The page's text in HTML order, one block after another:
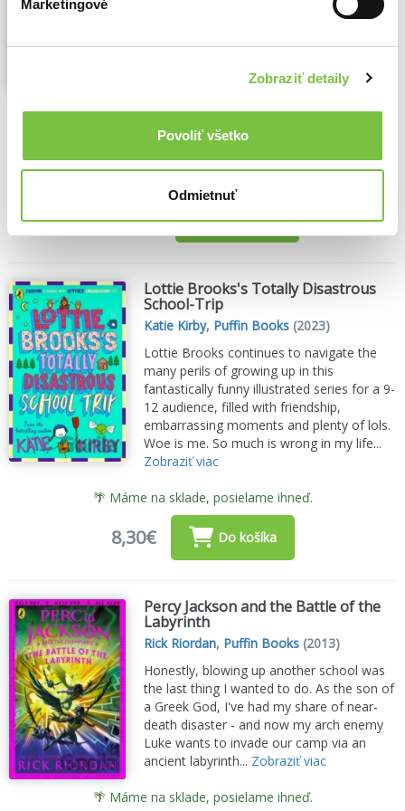
Marketingové
Zobraziť detaily
Povoliť všetko
Odmietnuť
broadcaster and word expert, is on a
mission to find light in the deepest,
darkest corners of our language. It takes
just a short browse through the dictionary
to spot how it is filled with negative words.
But Susie has...Zobraziť viac
14,70€ Do košíka
Lottie Brooks's Totally Disastrous
School-Trip
Katie Kirby, Puffin Books (2023)
Lottie Brooks continues to navigate the
many perils of growing up in this
fantastically funny illustrated series for a 9-
12 audience, filled with friendship,
embarrassing moments and plenty of lols.
Woe is me. So much is wrong in my life...
Zobraziť viac
🌴 Máme na sklade, posielame ihneď.
8,30€ Do košíka
Percy Jackson and the Battle of the
Labyrinth
Rick Riordan, Puffin Books (2013)
Honestly, blowing up another school was
the last thing I wanted to do. As the son of
a Greek God, I've had my share of near-
death disaster - and now my arch enemy
Luke wants to invade our camp via an
ancient labyrinth... Zobraziť viac
🌴 Máme na sklade, posielame ihneď.